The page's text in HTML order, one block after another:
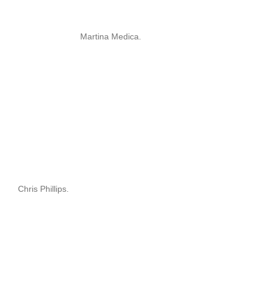
Martina Medica.
Chris Phillips.